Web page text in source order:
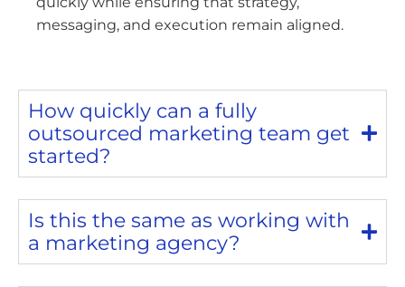
messaging, and execution remain aligned.
How quickly can a fully
outsourced marketing team get
started?
Is this the same as working with
a marketing agency?